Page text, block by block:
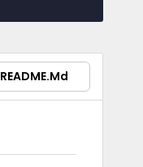
README.md